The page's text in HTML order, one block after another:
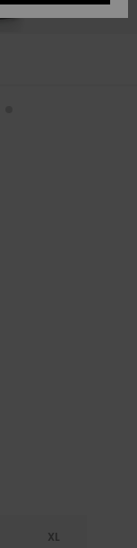
XL